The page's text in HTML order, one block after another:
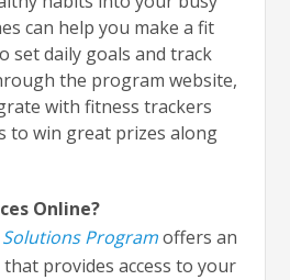
can help you make a fit
set daily goals and track
the program website,
with fitness trackers
to win great prizes along
Online?
Solutions Programoffers an
provides access to your